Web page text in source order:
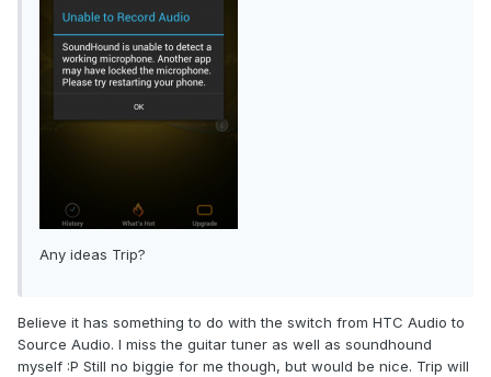
Any ideas Trip?
Believe it has something to do with the switch from HTC Audio to
Source Audio. I miss the guitar tuner as well as soundhound
myself :P Still no biggie for me though, but would be nice. Trip will